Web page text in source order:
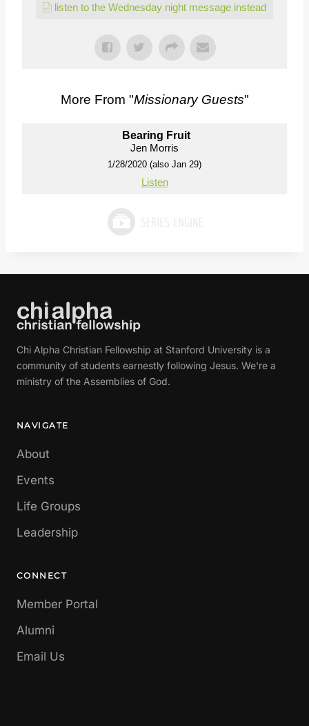
listen to the Wednesday night message instead
More From "Missionary Guests"
Bearing Fruit
Jen Morris
1/28/2020 (also Jan 29)
Listen
Chi Alpha Christian Fellowship at Stanford University is a
community of students earnestly following Jesus. We're a
ministry of the Assemblies of God.
NAVIGATE
About
Events
Life Groups
Leadership
CONNECT
Member Portal
Alumni
Email Us